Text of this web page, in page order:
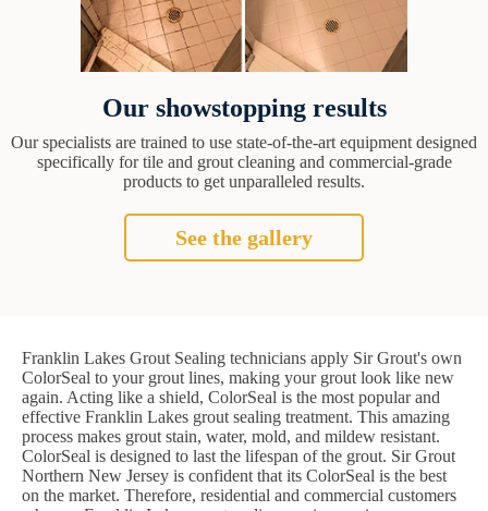
Our showstopping results
Our specialists are trained to use state-of-the-art equipment designed
specifically for tile and grout cleaning and commercial-grade
products to get unparalleled results.
See the gallery
Franklin Lakes Grout Sealing technicians apply Sir Grout's own
ColorSeal to your grout lines, making your grout look like new
again. Acting like a shield, ColorSeal is the most popular and
effective Franklin Lakes grout sealing treatment. This amazing
process makes grout stain, water, mold, and mildew resistant.
ColorSeal is designed to last the lifespan of the grout. Sir Grout
Northern New Jersey is confident that its ColorSeal is the best
on the market. Therefore, residential and commercial customers